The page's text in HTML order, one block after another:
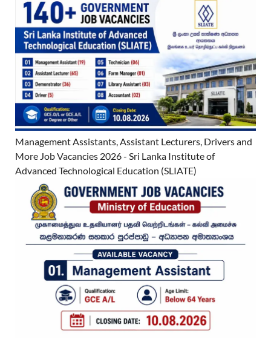
Management Assistants, Assistant Lecturers, Drivers and
More Job Vacancies 2026 - Sri Lanka Institute of
Advanced Technological Education (SLIATE)